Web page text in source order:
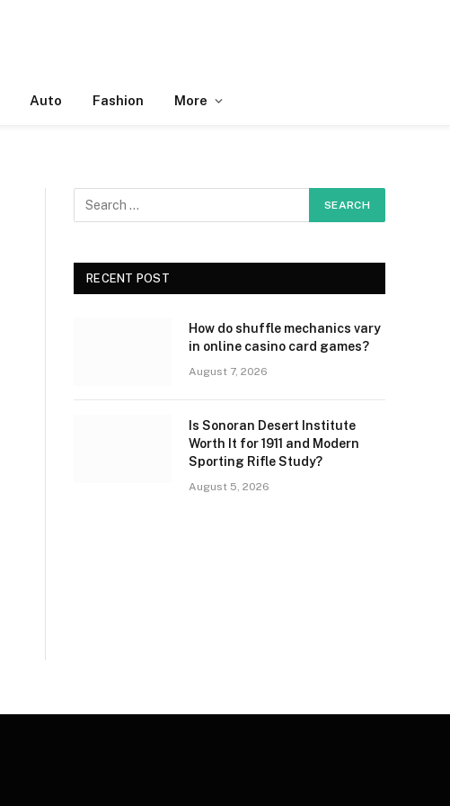
Auto Fashion More
RECENT POST
How do shuffle mechanics vary
in online casino card games?
August 7, 2026
Is Sonoran Desert Institute
Worth It for 1911 and Modern
Sporting Rifle Study?
August 5, 2026